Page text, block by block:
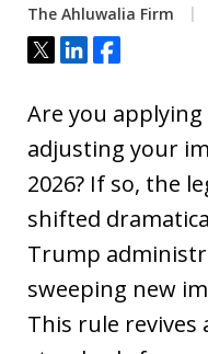
The Ahluwalia Firm
Tweet
ShareShare
Are you
adjusting your
2026? If so, the
shifted
Trump
sweeping new
This rule revives